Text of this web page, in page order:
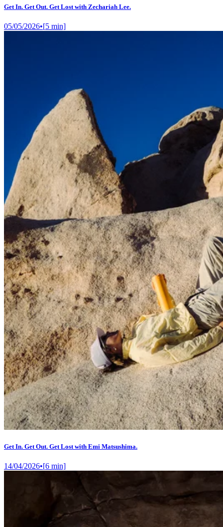
Get In. Get Out. Get Lost with Zechariah Lee.
05/05/2026•[5 min]
Get In. Get Out. Get Lost with Emi Matsushima.
14/04/2026•[6 min]